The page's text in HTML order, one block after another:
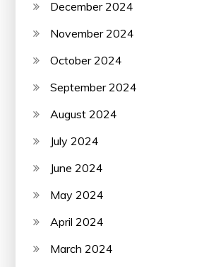
December 2024
November 2024
October 2024
September 2024
August 2024
July 2024
June 2024
May 2024
April 2024
March 2024